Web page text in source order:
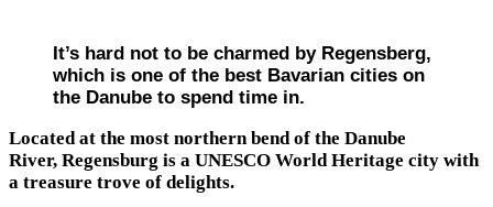
It’s hard not to be charmed by Regensberg,
which is one of the best Bavarian cities on
the Danube to spend time in.
Located at the most northern bend of the Danube
River, Regensburg is a UNESCO World Heritage city with
a treasure trove of delights.